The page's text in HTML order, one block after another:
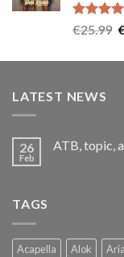
Rated
€25.99
LATEST NEWS
26
Feb
ATB, topic,
TAGS
Acapella Alok